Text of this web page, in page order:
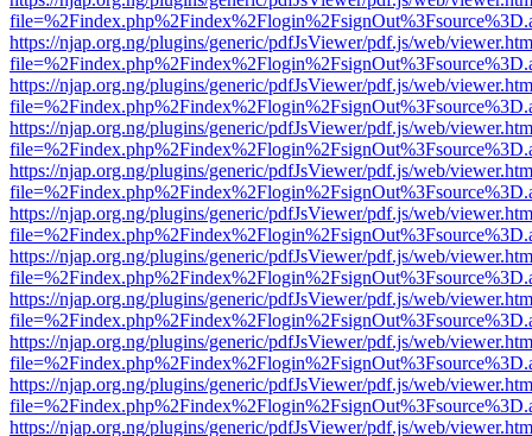
https://njap.org.ng/plugins/generic/pdfJsViewer/pdf.js/web/
https://njap.org.ng/plugins/generic/pdfJsViewer/pdf.js/web/
https://njap.org.ng/plugins/generic/pdfJsViewer/pdf.js/web/
https://njap.org.ng/plugins/generic/pdfJsViewer/pdf.js/web/
https://njap.org.ng/plugins/generic/pdfJsViewer/pdf.js/web/
https://njap.org.ng/plugins/generic/pdfJsViewer/pdf.js/web/
https://njap.org.ng/plugins/generic/pdfJsViewer/pdf.js/web/
https://njap.org.ng/plugins/generic/pdfJsViewer/pdf.js/web/
https://njap.org.ng/plugins/generic/pdfJsViewer/pdf.js/web/
https://njap.org.ng/plugins/generic/pdfJsViewer/pdf.js/web/